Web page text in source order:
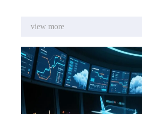
view more